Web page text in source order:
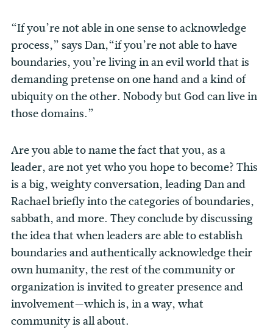
“If you’re not able in one sense to acknowledge
process,” says Dan,“if you’re not able to have
boundaries, you’re living in an evil world that is
demanding pretense on one hand and a kind of
ubiquity on the other. Nobody but God can live in
those domains.”
Are you able to name the fact that you, as a
leader, are not yet who you hope to become? This
is a big, weighty conversation, leading Dan and
Rachael briefly into the categories of boundaries,
sabbath, and more. They conclude by discussing
the idea that when leaders are able to establish
boundaries and authentically acknowledge their
own humanity, the rest of the community or
organization is invited to greater presence and
involvement—which is, in a way, what
community is all about.